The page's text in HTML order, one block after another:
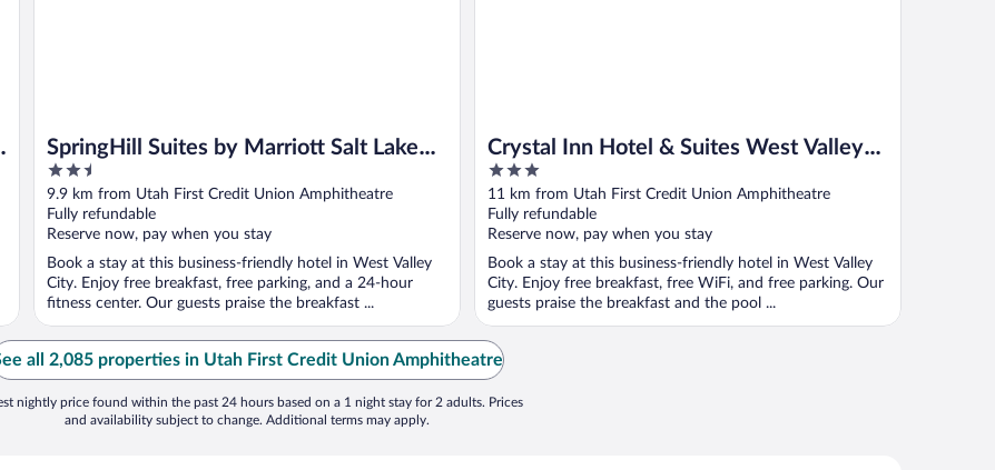
SpringHill Suites by Marriott Salt Lake
City West Valley
2.5
out
of
5
9.9 km from Utah First Credit Union Amphitheatre
Fully refundable
Reserve now, pay when you stay
Book a stay at this business-friendly hotel in West Valley
City. Enjoy free breakfast, free parking, and a 24-hour
fitness center. Our guests praise the breakfast ...
Crystal Inn Hotel & Suites West Valley
City
3
out
of
5
11 km from Utah First Credit Union Amphitheatre
Fully refundable
Reserve now, pay when you stay
Book a stay at this business-friendly hotel in West Valley
City. Enjoy free breakfast, free WiFi, and free parking. Our
guests praise the breakfast and the pool ...
all 2,085 properties in Utah First Credit Union Amphitheatre
nightly price found within the past 24 hours based on a 1 night stay for 2 adults. Prices
and availability subject to change. Additional terms may apply.